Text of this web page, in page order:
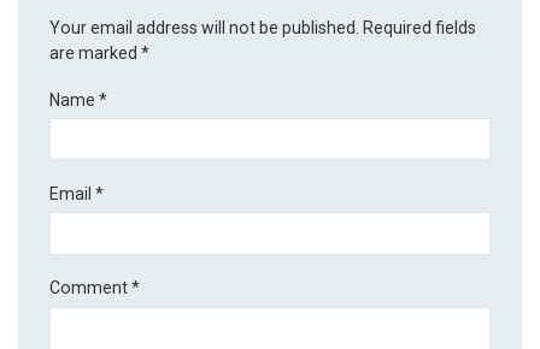
Your email address will not be published.
Required fields
are marked*
Name*
Email*
Comment*